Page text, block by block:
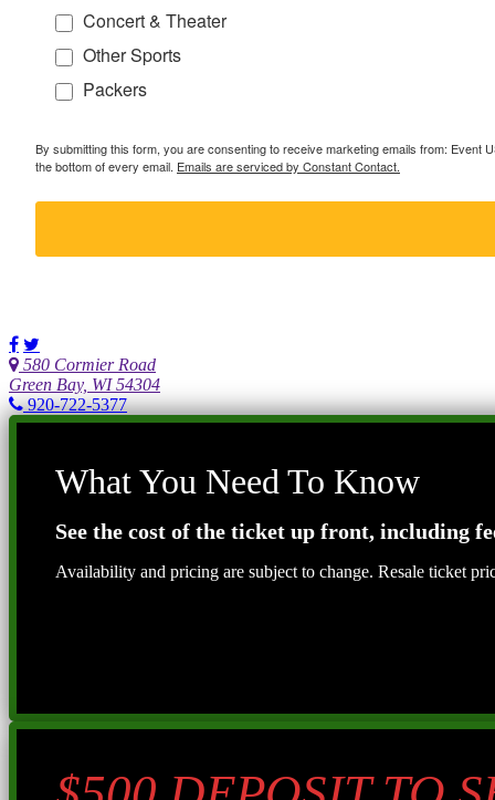
Concert & Theater
Other Sports
Packers
By submitting this form, you are consenting to receive marketing emails from:
the bottom of every email. Emails are serviced by Constant Contact.
580 Cormier Road
Green Bay, WI 54304
920-722-5377
What You Need To Know
See the cost of the ticket up front, including
Availability and pricing are subject to change. Resale ticket